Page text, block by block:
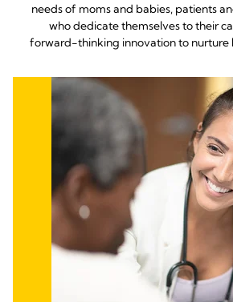
needs of moms and babies, patients
who dedicate themselves to their
forward-thinking innovation to nurture